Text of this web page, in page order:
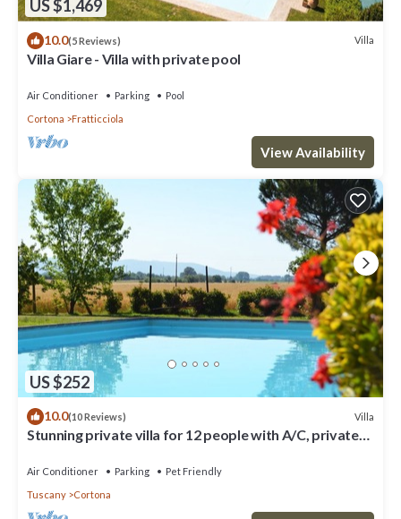
US $1,469
10.0(5 Reviews) Villa
Villa Giare - Villa with private pool
Air Conditioner Parking
Pool
Cortona
Fratticciola
View Availability
US $252
10.0(10 Reviews) Villa
Stunning private villa for 12 people with A/C, private
Air Conditioner Parking
Pet Friendly
Tuscany
Cortona